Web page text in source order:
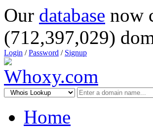
Our database now
(712,397,029)
Login /Password / Signup
Home